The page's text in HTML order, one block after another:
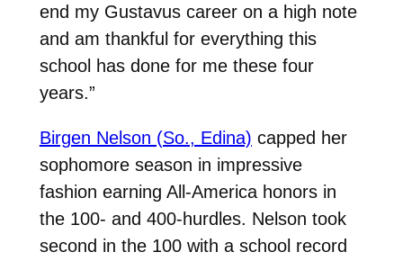
end my Gustavus career on a high note
and am thankful for everything this
school has done for me these four
years.”
Birgen Nelson (So., Edina) capped her
sophomore season in impressive
fashion earning All-America honors in
the 100- and 400-hurdles. Nelson took
second in the 100 with a school record